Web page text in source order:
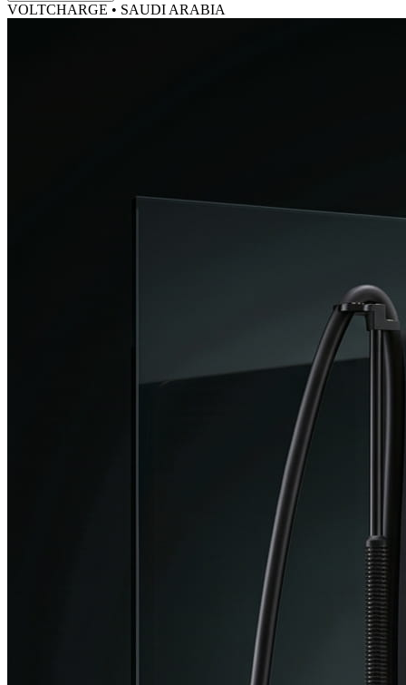
VOLTCHARGE • SAUDI ARABIA